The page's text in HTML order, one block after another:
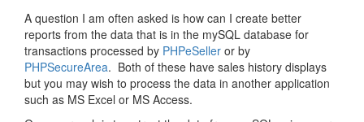
A question I am often asked is how can I create better
reports from the data that is in the mySQL database for
transactions processed by PHPeSeller or by
PHPSecureArea. Both of these have sales history displays
but you may wish to process the data in another application
such as MS Excel or MS Access.